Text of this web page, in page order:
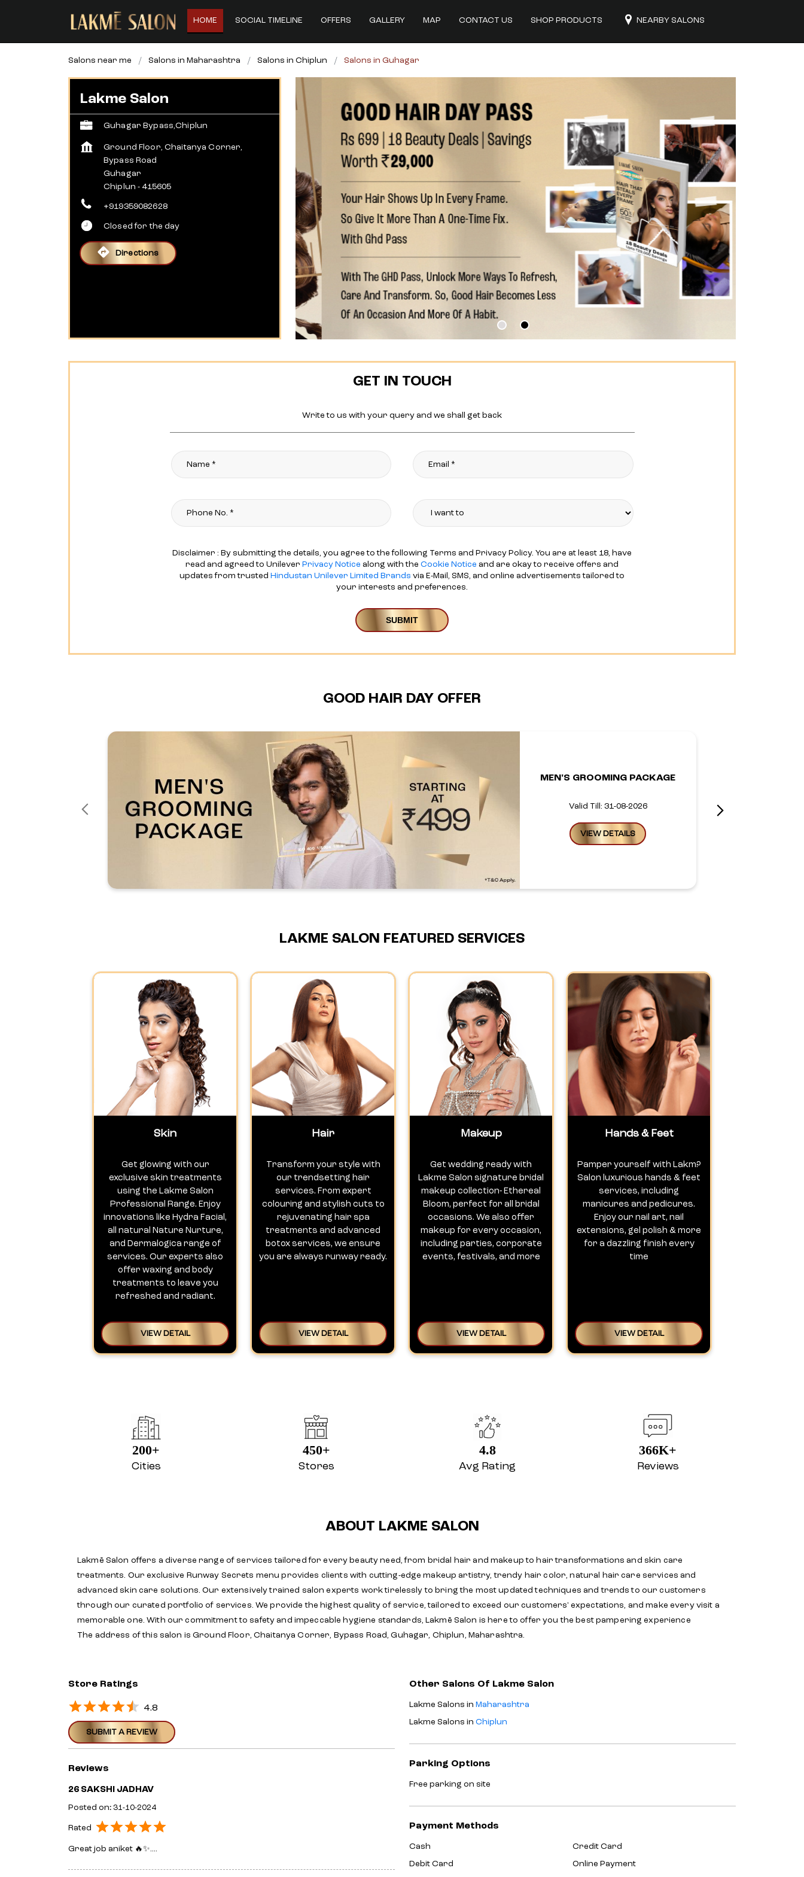
HOME SOCIAL TIMELINE OFFERS GALLERY MAP CONTACT US SHOP PRODUCTS NEARBY SALONS
Salons near me Salons in Maharashtra Salons in Chiplun Salons in Guhagar
Lakme Salon
Guhagar Bypass,Chiplun
Ground Floor, Chaitanya Corner,
Bypass Road
Guhagar
Chiplun - 415605
+919359082628
Closed for the day
Directions
GET IN TOUCH
Write to us with your query and we shall get back
Disclaimer : By submitting the details, you agree to the following Terms and Privacy Policy. You are at least 18, have
read and agreed to Unilever Privacy Notice along with the Cookie Notice and are okay to receive offers and
updates from trusted Hindustan Unilever Limited Brands via E-Mail, SMS, and online advertisements tailored to
your interests and preferences.
GOOD HAIR DAY OFFER
MEN'S GROOMING PACKAGE
Valid Till: 31-08-2026
VIEW DETAILS
LAKME SALON FEATURED SERVICES
Skin
Get glowing with our
exclusive skin treatments
using the Lakme Salon
Professional Range. Enjoy
innovations like Hydra Facial,
all natural Nature Nurture,
and Dermalogica range of
services. Our experts also
offer waxing and body
treatments to leave you
refreshed and radiant.
VIEW DETAIL
Hair
Transform your style with
our trendsetting hair
services. From expert
colouring and stylish cuts to
rejuvenating hair spa
treatments and advanced
botox services, we ensure
you are always runway ready.
VIEW DETAIL
Makeup
Get wedding ready with
Lakme Salon signature bridal
makeup collection- Ethereal
Bloom, perfect for all bridal
occasions. We also offer
makeup for every occasion,
including parties, corporate
events, festivals, and more
VIEW DETAIL
Hands & Feet
Pamper yourself with Lakm?
Salon luxurious hands & feet
services, including
manicures and pedicures.
Enjoy our nail art, nail
extensions, gel polish & more
for a dazzling finish every
time
VIEW DETAIL
200+
Cities
450+
Stores
4.8
Avg Rating
366K+
Reviews
ABOUT LAKME SALON
Lakmē Salon offers a diverse range of services tailored for every beauty need, from bridal hair and makeup to hair transformations and skin care
treatments. Our exclusive Runway Secrets menu provides clients with cutting-edge makeup artistry, trendy hair color, natural hair care services and
advanced skin care solutions. Our extensively trained salon experts work tirelessly to bring the most updated techniques and trends to our customers
through our curated portfolio of services. We provide the highest quality of service, tailored to exceed our customers' expectations, and make every visit a
memorable one. With our commitment to safety and impeccable hygiene standards, Lakmē Salon is here to offer you the best pampering experience
The address of this salon is Ground Floor, Chaitanya Corner, Bypass Road, Guhagar, Chiplun, Maharashtra.
Store Ratings
4.8
SUBMIT A REVIEW
Reviews
26 SAKSHI JADHAV
Posted on: 31-10-2024
Rated
Great job aniket 🔥✨....
Other Salons Of Lakme Salon
Lakme Salons in Maharashtra
Lakme Salons in Chiplun
Parking Options
Free parking on site
Payment Methods
Cash Credit Card
Debit Card Online Payment